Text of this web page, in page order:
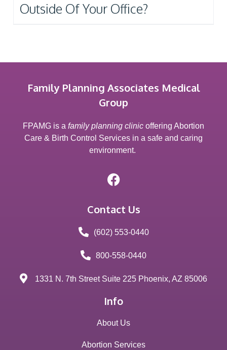
Outside Of Your Office?
Family Planning Associates Medical
Group
FPAMG is a family planning clinic offering Abortion
Care & Birth Control Services in a safe and caring
environment.
Contact Us
(602) 553-0440
800-558-0440
1331 N. 7th Street Suite 225 Phoenix, AZ 85006
Info
About Us
Abortion Services